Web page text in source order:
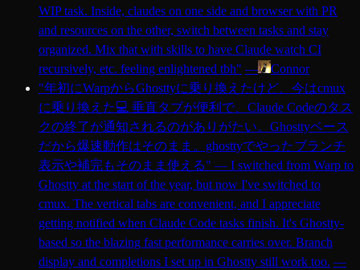
WIP task. Inside, claudes on one side and browser with PR
and resources on the other, switch between tasks and stay
organized. Mix that with skills to have Claude watch CI
recursively, etc. feeling enlightened tbh" —
Connor
"年初にWarpからGhosttyに乗り換えたけど、今はcmux
に乗り換えた💻 垂直タブが便利で、Claude Codeのタス
クの終了が通知されるのがありがたい。Ghosttyベース
だから爆速動作はそのまま。ghosttyでやったブランチ
表示や補完もそのまま使える" — I switched from Warp to
Ghostty at the start of the year, but now I've switched to
cmux. The vertical tabs are convenient, and I appreciate
getting notified when Claude Code tasks finish. It's Ghostty-
based so the blazing fast performance carries over. Branch
display and completions I set up in Ghostty still work too. —